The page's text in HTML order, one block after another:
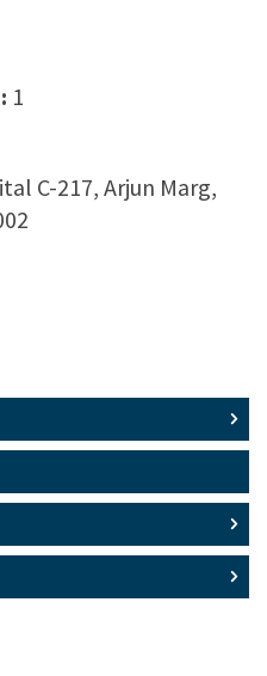
1
C-217, Arjun Marg,